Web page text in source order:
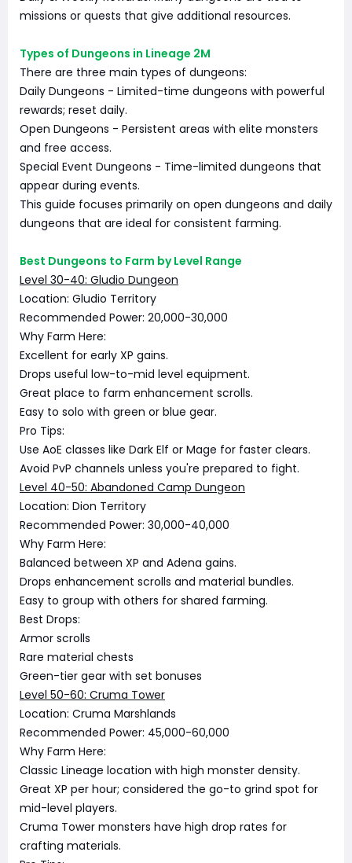
missions or quests that give additional resources.
Types of Dungeons in Lineage 2M
There are three main types of dungeons:
Daily Dungeons - Limited-time dungeons with powerful
rewards; reset daily.
Open Dungeons - Persistent areas with elite monsters
and free access.
Special Event Dungeons - Time-limited dungeons that
appear during events.
This guide focuses primarily on open dungeons and daily
dungeons that are ideal for consistent farming.
Best Dungeons to Farm by Level Range
Level 30-40: Gludio Dungeon
Location: Gludio Territory
Recommended Power: 20,000-30,000
Why Farm Here:
Excellent for early XP gains.
Drops useful low-to-mid level equipment.
Great place to farm enhancement scrolls.
Easy to solo with green or blue gear.
Pro Tips:
Use AoE classes like Dark Elf or Mage for faster clears.
Avoid PvP channels unless you're prepared to fight.
Level 40-50: Abandoned Camp Dungeon
Location: Dion Territory
Recommended Power: 30,000-40,000
Why Farm Here:
Balanced between XP and Adena gains.
Drops enhancement scrolls and material bundles.
Easy to group with others for shared farming.
Best Drops:
Armor scrolls
Rare material chests
Green-tier gear with set bonuses
Level 50-60: Cruma Tower
Location: Cruma Marshlands
Recommended Power: 45,000-60,000
Why Farm Here:
Classic Lineage location with high monster density.
Great XP per hour; considered the go-to grind spot for
mid-level players.
Cruma Tower monsters have high drop rates for
crafting materials.